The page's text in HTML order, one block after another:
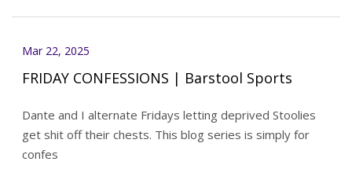
Mar 22, 2025
FRIDAY CONFESSIONS | Barstool Sports
Dante and I alternate Fridays letting deprived Stoolies
get shit off their chests. This blog series is simply for
confes